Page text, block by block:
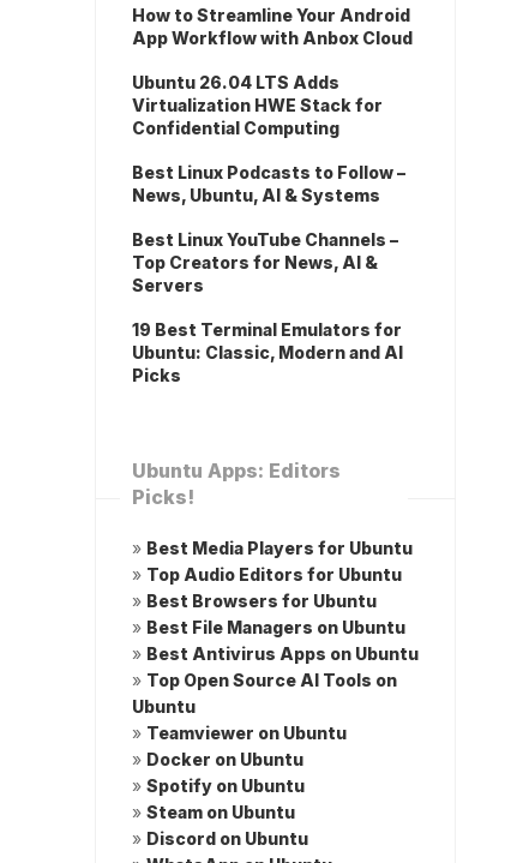
How to Streamline Your Android
App Workflow with Anbox Cloud
Ubuntu 26.04 LTS Adds
Virtualization HWE Stack for
Confidential Computing
Best Linux Podcasts to Follow –
News, Ubuntu, AI & Systems
Best Linux YouTube Channels –
Top Creators for News, AI &
Servers
19 Best Terminal Emulators for
Ubuntu: Classic, Modern and AI
Picks
Ubuntu Apps: Editors
Picks!
» Best Media Players for Ubuntu
» Top Audio Editors for Ubuntu
» Best Browsers for Ubuntu
» Best File Managers on Ubuntu
» Best Antivirus Apps on Ubuntu
» Top Open Source AI Tools on
Ubuntu
» Teamviewer on Ubuntu
» Docker on Ubuntu
» Spotify on Ubuntu
» Steam on Ubuntu
» Discord on Ubuntu